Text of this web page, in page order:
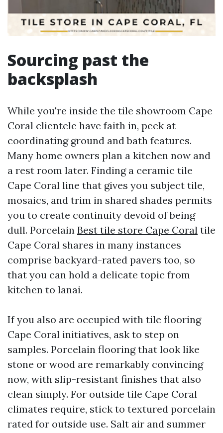
Sourcing past the
backsplash
While you're inside the tile showroom Cape
Coral clientele have faith in, peek at
coordinating ground and bath features.
Many home owners plan a kitchen now and
a rest room later. Finding a ceramic tile
Cape Coral line that gives you subject tile,
mosaics, and trim in shared shades permits
you to create continuity devoid of being
dull. Porcelain Best tile store Cape Coral tile
Cape Coral shares in many instances
comprise backyard-rated pavers too, so
that you can hold a delicate topic from
kitchen to lanai.
If you also are occupied with tile flooring
Cape Coral initiatives, ask to step on
samples. Porcelain flooring that look like
stone or wood are remarkably convincing
now, with slip-resistant finishes that also
clean simply. For outside tile Cape Coral
climates require, stick to textured porcelain
rated for outside use. Salt air and summer